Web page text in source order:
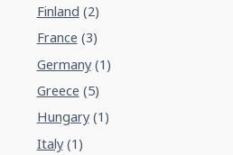
Finland (2)
France (3)
Germany(1)
Greece (5)
Hungary(1)
Italy(1)